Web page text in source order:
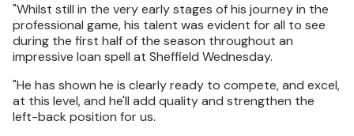
"Whilst still in the very early stages of his journey in the
professional game, his talent was evident for all to see
during the first half of the season throughout an
impressive loan spell at Sheffield Wednesday.
"He has shown he is clearly ready to compete, and excel,
at this level, and he'll add quality and strengthen the
left-back position for us.